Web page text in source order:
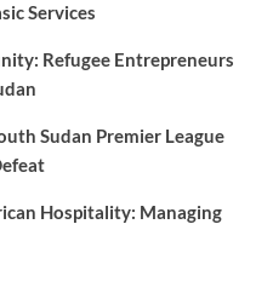
Services
Refugee Entrepreneurs
Sudan Premier League
Hospitality: Managing